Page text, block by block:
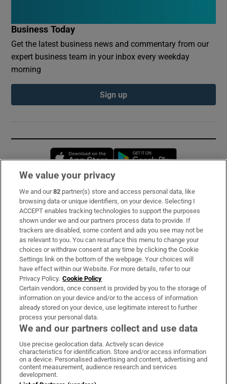
Business Today
Get the latest business news and commentary from our
expert business team in your inbox every weekday
morning
Sign up
Opens in new window
Subscribe
Support
About Us
Irish Times Products & Services
OUR PARTNERS:
Irish Times on WhatsApp
Irish Times on Facebook
Irish Times on X
Irish Times on LinkedIn
Irish Times on Instagram
Terms & Conditions
We value your privacy
We and our82 partner(s) store and access personal data, like
browsing data or unique identifiers, on your device. Selecting I
ACCEPT enables tracking technologies to support the purposes
shown under we and our partners process data to provide. If
trackers are disabled, some content and ads you see may not be
as relevant to you. You can resurface this menu to change your
choices or withdraw consent at any time by clicking the Cookie
Settings link on the bottom of the webpage. Your choices will
have effect within our Website. For more details, refer to our
Privacy Policy. Cookie Policy
Certain vendors, once consent is provided by you to the storage of
information on your device and/or to the access of information
already stored on your device, use legitimate interest to further
process your personal data.
We and our partners collect and use data
Use precise geolocation data. Actively scan device
characteristics for identification. Store and/or access information
on a device. Personalised advertising and content, advertising and
content measurement, audience research and services
development.